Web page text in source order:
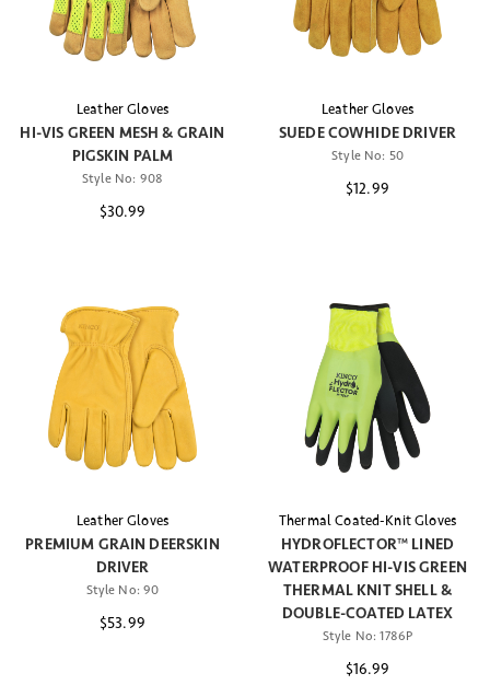
Leather Gloves
HI-VIS GREEN MESH & GRAIN
PIGSKIN PALM
Style No: 908
$30.99
Leather Gloves
SUEDE COWHIDE DRIVER
Style No: 50
$12.99
Leather Gloves
PREMIUM GRAIN DEERSKIN
DRIVER
Style No:90
$53.99
Thermal Coated-Knit Gloves
HYDROFLECTOR™ LINED
WATERPROOF HI-VIS GREEN
THERMAL KNIT SHELL &
DOUBLE-COATED LATEX
Style No:1786P
$16.99